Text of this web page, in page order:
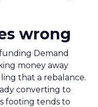
wrong
Demand
money away
that a rebalance.
converting to
footing tends to